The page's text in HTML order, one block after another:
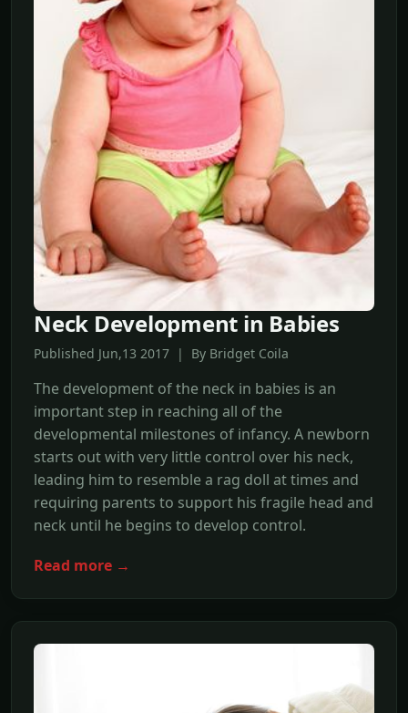
Neck Development in Babies
Published Jun,13 2017 | By Bridget Coila
The development of the neck in babies is an
important step in reaching all of the
developmental milestones of infancy. A newborn
starts out with very little control over his neck,
leading him to resemble a rag doll at times and
requiring parents to support his fragile head and
neck until he begins to develop control.
Read more →